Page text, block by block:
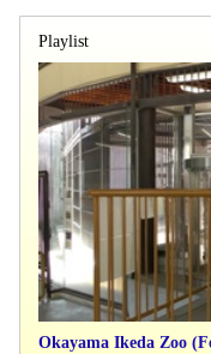
Playlist
Okayama Ikeda Zoo